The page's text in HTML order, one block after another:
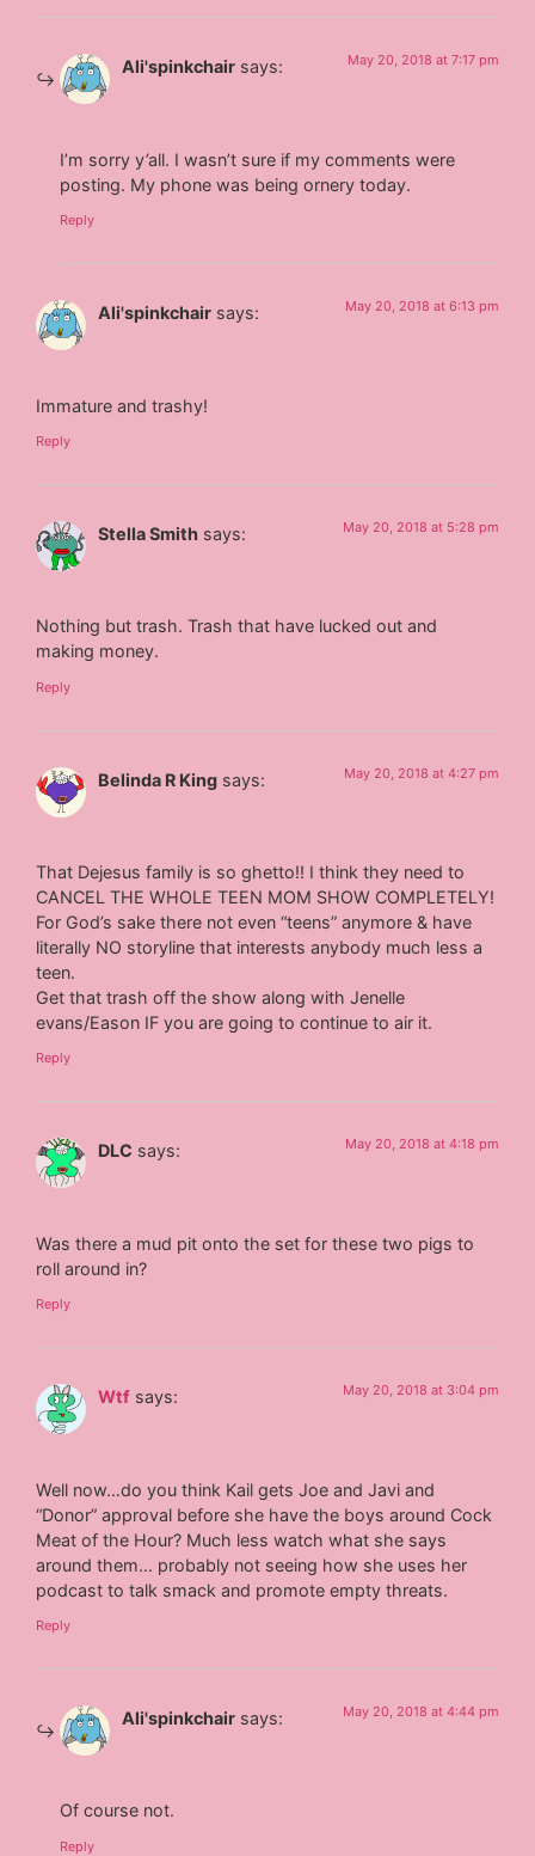
Ali'spinkchair says: May 20, 2018 at 7:17 pm
I’m sorry y’all. I wasn’t sure if my comments were
posting. My phone was being ornery today.
Reply
Ali'spinkchair says: May 20, 2018 at 6:13 pm
Immature and trashy!
Reply
Stella Smith says: May 20, 2018 at 5:28 pm
Nothing but trash. Trash that have lucked out and
making money.
Reply
Belinda R King says: May 20, 2018 at 4:27 pm
That Dejesus family is so ghetto!! I think they need to
CANCEL THE WHOLE TEEN MOM SHOW COMPLETELY!
For God’s sake there not even “teens” anymore & have
literally NO storyline that interests anybody much less a
teen.
Get that trash off the show along with Jenelle
evans/Eason IF you are going to continue to air it.
Reply
DLC says: May 20, 2018 at 4:18 pm
Was there a mud pit onto the set for these two pigs to
roll around in?
Reply
Wtf says: May 20, 2018 at 3:04 pm
Well now…do you think Kail gets Joe and Javi and
“Donor” approval before she have the boys around Cock
Meat of the Hour? Much less watch what she says
around them… probably not seeing how she uses her
podcast to talk smack and promote empty threats.
Reply
Ali'spinkchair says: May 20, 2018 at 4:44 pm
Of course not.
Reply